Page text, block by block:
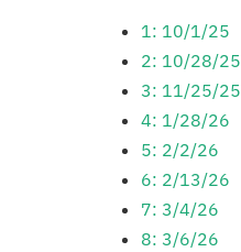
1: 10/1/25
2: 10/28/25
3: 11/25/25
4: 1/28/26
5: 2/2/26
6: 2/13/26
7: 3/4/26
8: 3/6/26